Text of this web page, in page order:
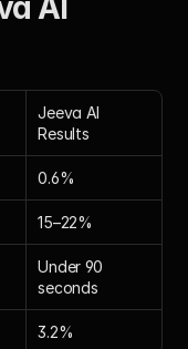
Jeeva AI
Results
0.6%
15–22%
Under 90
seconds
3.2%